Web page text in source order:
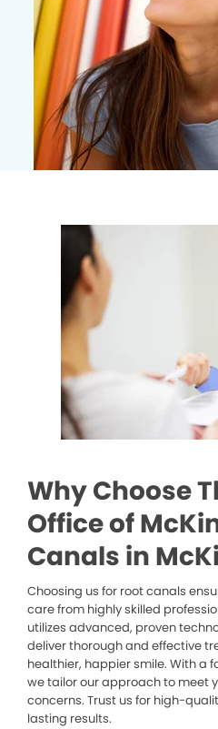
Why Choose
Office of
Canals in
Choosing us for root canals
care from highly skilled
utilizes advanced, proven
deliver thorough and effective
healthier, happier smile. With a
we tailor our approach to meet
concerns. Trust us for high-
lasting results.